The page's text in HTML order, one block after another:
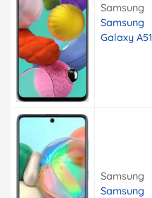
Samsung
Samsung
Galaxy A51
Samsung
Samsung